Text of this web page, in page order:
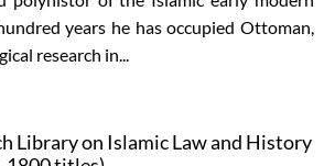
years he has occupied Ottoman,
research in...
Library on Islamic Law and History